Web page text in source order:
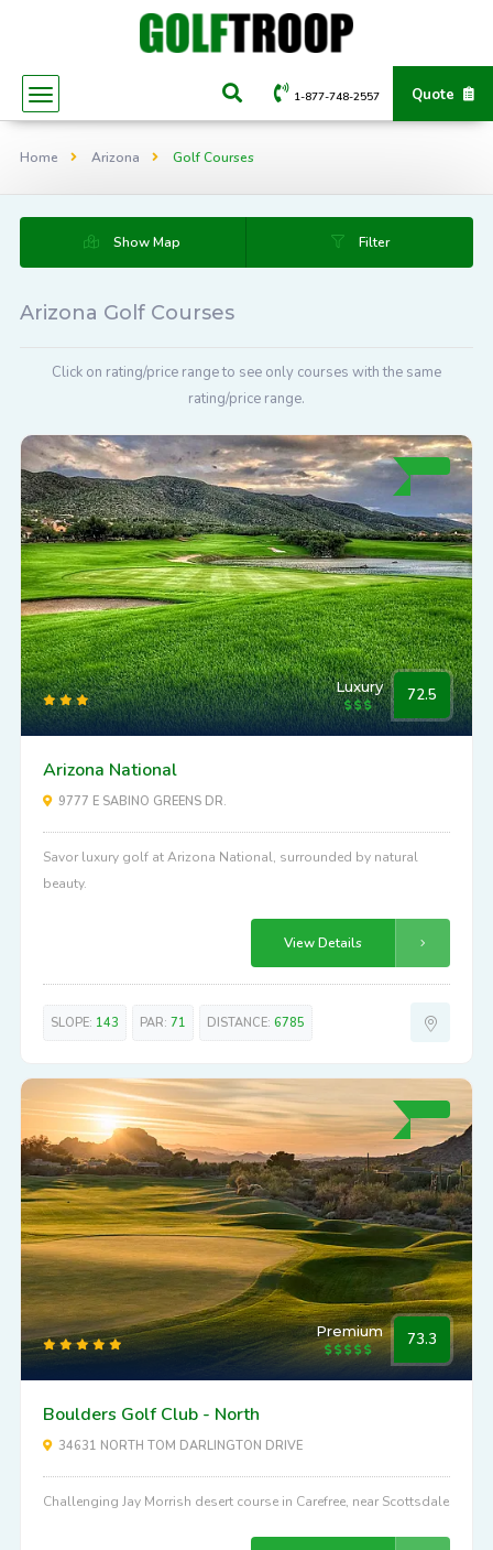
Quote
1-877-748-2557
Home Arizona Golf Courses
Show Map Filter
Arizona Golf Courses
Click on rating/price range to see only courses with the same
rating/price range.
Luxury 72.5
Arizona National
9777 E SABINO GREENS DR.
Savor luxury golf at Arizona National, surrounded by natural
beauty.
View Details
SLOPE: 143 PAR: 71 DISTANCE: 6785
Premium 73.3
Boulders Golf Club - North
34631 NORTH TOM DARLINGTON DRIVE
Challenging Jay Morrish desert course in Carefree, near Scottsdale